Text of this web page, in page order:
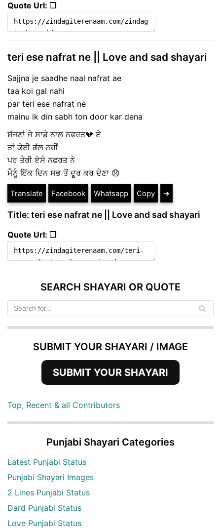
Quote Url: ❐
teri ese nafrat ne || Love and sad shayari
Sajjna je saadhe naal nafrat ae
taa koi gal nahi
par teri ese nafrat ne
mainu ik din sabh ton door kar dena
ਸੱਜਣਾਂ ਜੇ ਸਾਡੇ ਨਾਲ ਨਫਰਤ💔 ਏ
ਤਾਂ ਕੋਈ ਗੱਲ ਨਹੀਂ
ਪਰ ਤੇਰੀ ਏਸੇ ਨਫਰਤ ਨੇ
ਮੈਨੂੰ ਇੱਕ ਦਿਨ ਸਭ ਤੋਂ ਦੂਰ ਕਰ ਦੇਣਾ 😞
Translate Facebook Whatsapp Copy ➔
Title: teri ese nafrat ne || Love and sad shayari
Quote Url: ❐
SEARCH SHAYARI OR QUOTE
SUBMIT YOUR SHAYARI / IMAGE
SUBMIT YOUR SHAYARI
Top, Recent & all Contributors
Punjabi Shayari Categories
Latest Punjabi Status
Punjabi Shayari Images
2 Lines Punjabi Status
Dard Punjabi Status
Love Punjabi Status